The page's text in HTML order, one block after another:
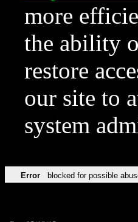
more
the ability
restore
our site to
system
Error blocked for possible